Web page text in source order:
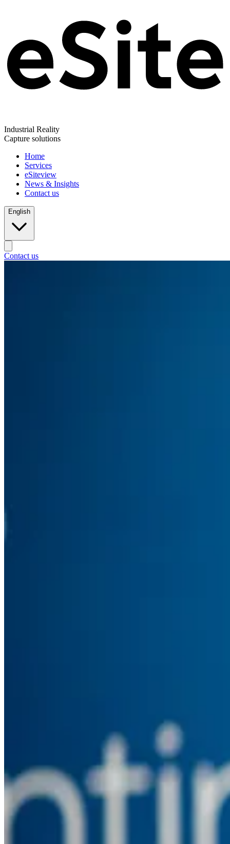
Industrial Reality
Capture solutions
Home
Services
eSiteview
News & Insights
Contact us
English
Contact us